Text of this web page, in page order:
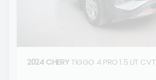
2024 CHERY TIGGO 4 PRO 1.5 LIT CVT